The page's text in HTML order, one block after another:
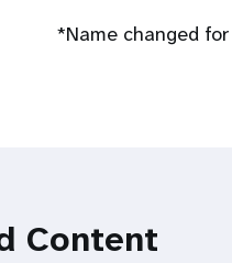
*Name changed
Content